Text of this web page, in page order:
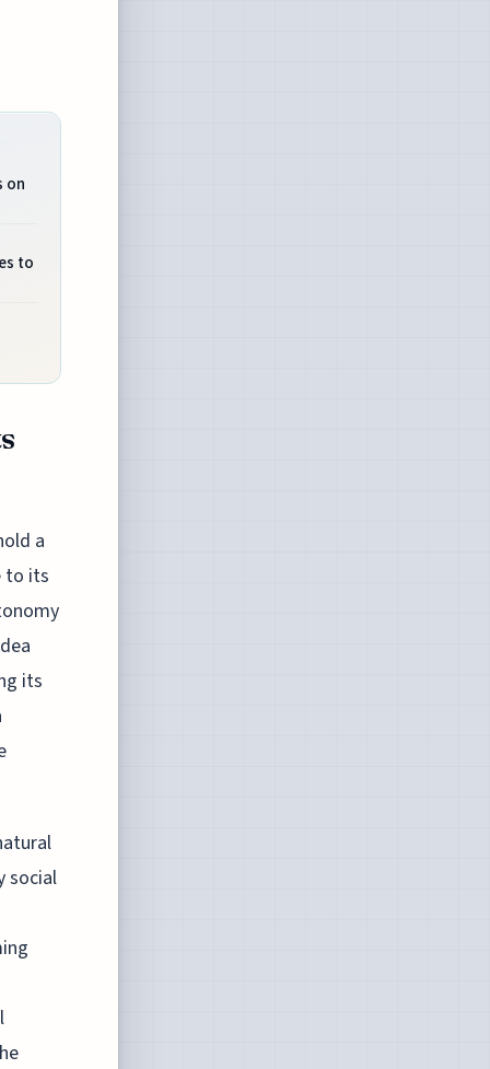
on
to
a
to its
its
social